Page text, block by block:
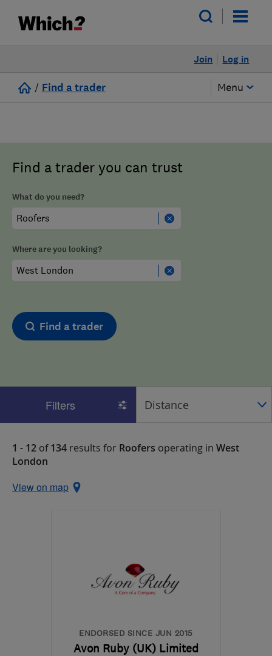
Log in
Join
/ Find a trader Menu
Find a trader you can trust
What do you need?
Where are you looking?
Find a trader
Filters
1 - 12 of134 results for Roofers operating in West
London
View on map
ENDORSED SINCE JUN 2015
Avon Ruby (UK) Limited